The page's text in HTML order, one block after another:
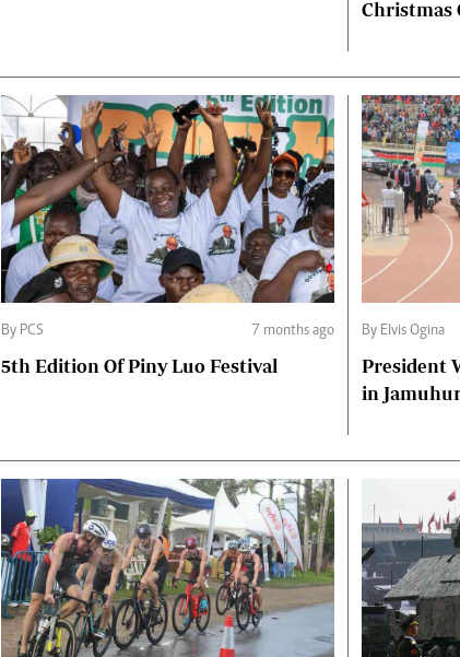
Christmas
By PCS 7 months ago
5th Edition Of Piny Luo Festival
By Elvis Ogina
President
in